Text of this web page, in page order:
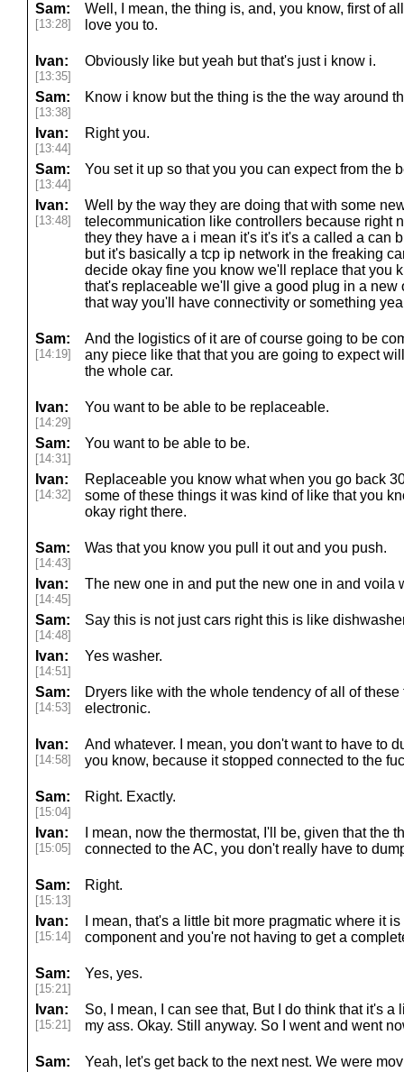
Sam:
[13:28]
Well, I mean, the thing is, and, you know, first of
love you to.
Ivan:
[13:35]
Obviously like but yeah but that's just i know i.
Sam:
[13:38]
Know i know but the thing is the the way around
Ivan:
[13:44]
Right you.
Sam:
[13:44]
You set it up so that you you can expect from the
Ivan:
[13:48]
Well by the way they are doing that with some
telecommunication like controllers because right
they they have a i mean it's it's it's a called a can
but it's basically a tcp ip network in the freaking
decide okay fine you know we'll replace that you
that's replaceable we'll give a good plug in a new
that way you'll have connectivity or something
Sam:
[14:19]
And the logistics of it are of course going to be
any piece like that that you are going to expect
the whole car.
Ivan:
[14:29]
You want to be able to be replaceable.
Sam:
[14:31]
You want to be able to be.
Ivan:
[14:32]
Replaceable you know what when you go back
some of these things it was kind of like that you
okay right there.
Sam:
[14:43]
Was that you know you pull it out and you push.
Ivan:
[14:45]
The new one in and put the new one in and voila
Sam:
[14:48]
Say this is not just cars right this is like
Ivan:
[14:51]
Yes washer.
Sam:
[14:53]
Dryers like with the whole tendency of all of
electronic.
Ivan:
[14:58]
And whatever. I mean, you don't want to have to
you know, because it stopped connected to the
Sam:
[15:04]
Right. Exactly.
Ivan:
[15:05]
I mean, now the thermostat, I'll be, given that the
connected to the AC, you don't really have to
Sam:
[15:13]
Right.
Ivan:
[15:14]
I mean, that's a little bit more pragmatic where it
component and you're not having to get a
Sam:
[15:21]
Yes, yes.
Ivan:
[15:21]
So, I mean, I can see that, But I do think that it's
my ass. Okay. Still anyway. So I went and went
Sam: Yeah, let's get back to the next nest. We were